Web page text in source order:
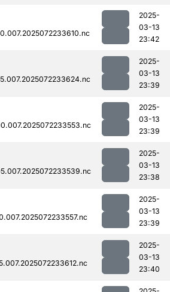
2025-
03-13
23:42
2025-
03-13
23:39
2025-
03-13
23:39
2025-
03-13
23:38
2025-
03-13
23:39
2025-
03-13
23:40